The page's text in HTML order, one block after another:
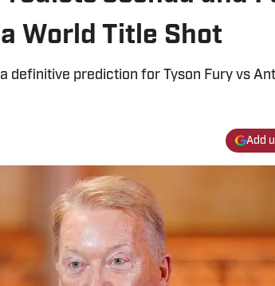
World Title Shot
definitive prediction for Tyson Fury vs
Add